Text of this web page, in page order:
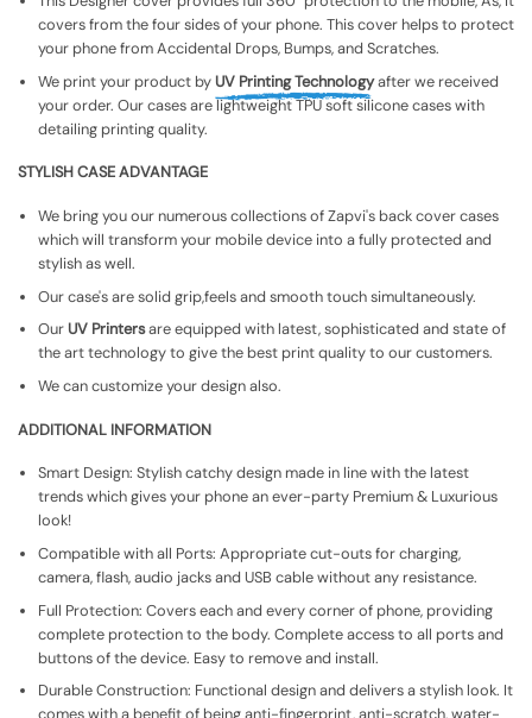
covers from the four sides of your phone. This cover helps to protect
your phone from Accidental Drops, Bumps, and Scratches.
We print your product by UV Printing Technologyafter we received
your order. Our cases are lightweight TPU soft silicone cases with
detailing printing quality.
STYLISH CASE ADVANTAGE
We bring you our numerous collections of Zapvi's back cover cases
which will transform your mobile device into a fully protected and
stylish as well.
Our case's are solid grip,feels and smooth touch simultaneously.
Our UV Printersare equipped with latest, sophisticated and state of
the art technology to give the best print quality to our customers.
We can customize your design also.
ADDITIONAL INFORMATION
Smart Design: Stylish catchy design made in line with the latest
trends which gives your phone an ever-party Premium & Luxurious
look!
Compatible with all Ports: Appropriate cut-outs for charging,
camera, flash, audio jacks and USB cable without any resistance.
Full Protection: Covers each and every corner of phone, providing
complete protection to the body. Complete access to all ports and
buttons of the device. Easy to remove and install.
Durable Construction: Functional design and delivers a stylish look. It